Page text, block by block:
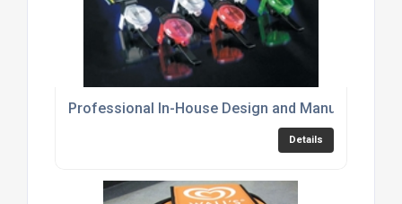
Professional In-House Design and
Details